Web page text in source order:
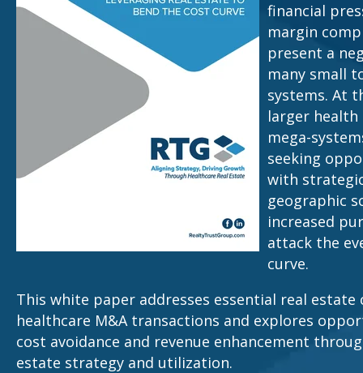
financial
margin
present a
many small
systems. At
larger health
mega-
seeking
with
geographic
increased
attack the
curve.
This white paper addresses essential real
healthcare M&A transactions and explores
cost avoidance and revenue enhancement
estate strategy and utilization.